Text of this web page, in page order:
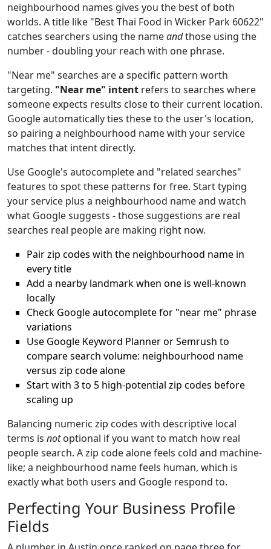
neighbourhood names gives you the best of both
worlds. A title like "Best Thai Food in Wicker Park 60622"
catches searchers using the nameandthose using the
number - doubling your reach with one phrase.
"Near me" searches are a specific pattern worth
targeting. "Near me" intent refers to searches where
someone expects results close to their current location.
Google automatically ties these to the user's location,
so pairing a neighbourhood name with your service
matches that intent directly.
Use Google's autocomplete and "related searches"
features to spot these patterns for free. Start typing
your service plus a neighbourhood name and watch
what Google suggests - those suggestions are real
searches real people are making right now.
Pair zip codes with the neighbourhood name in
every title
Add a nearby landmark when one is well-known
locally
Check Google autocomplete for "near me" phrase
variations
Use Google Keyword Planner or Semrush to
compare search volume: neighbourhood name
versus zip code alone
Start with 3 to 5 high-potential zip codes before
scaling up
Balancing numeric zip codes with descriptive local
terms is notoptional if you want to match how real
people search. A zip code alone feels cold and machine-
like; a neighbourhood name feels human, which is
exactly what both users and Google respond to.
Perfecting Your Business Profile
Fields